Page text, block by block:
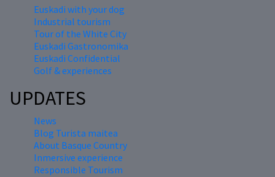
Euskadi with your dog
Industrial tourism
Tour of the White City
Euskadi Gastronomika
Euskadi Confidential
Golf & experiences
UPDATES
News
Blog Turista maitea
About Basque Country
Inmersive experience
Responsible Tourism